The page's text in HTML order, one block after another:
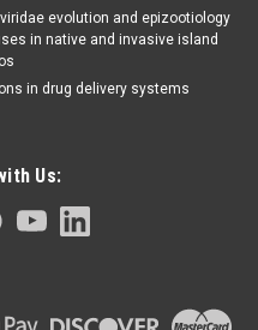
evolution and epizootiology
in native and invasive island
in drug delivery systems
Us: